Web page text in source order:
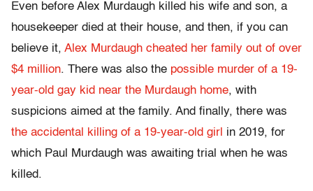
Even before Alex Murdaugh killed his wife and son, a
housekeeper died at their house, and then, if you can
believe it, Alex Murdaugh cheated her family out of over
$4 million. There was also the possible murder of a 19-
year-old gay kid near the Murdaugh home, with
suspicions aimed at the family. And finally, there was
the accidental killing of a 19-year-old girl in 2019, for
which Paul Murdaugh was awaiting trial when he was
killed.